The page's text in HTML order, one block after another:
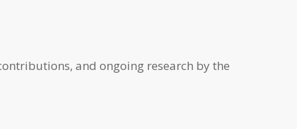
and ongoing research by the